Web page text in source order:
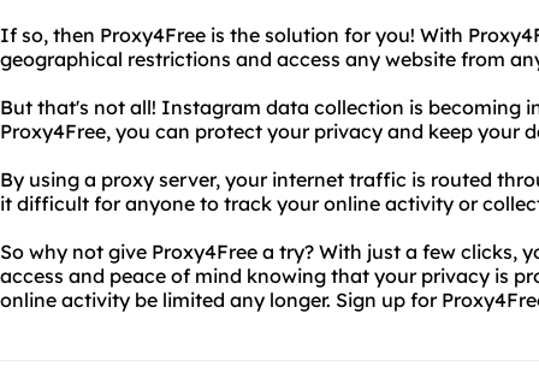
If so, then Proxy4Free is the solution for you! With
geographical restrictions and access any website from
But that's not all! Instagram data collection is becoming
Proxy4Free, you can protect your privacy and keep your
By using a proxy server, your internet traffic is routed
it difficult for anyone to track your online activity or
So why not give Proxy4Free a try? With just a few clicks,
access and peace of mind knowing that your privacy is
online activity be limited any longer. Sign up for